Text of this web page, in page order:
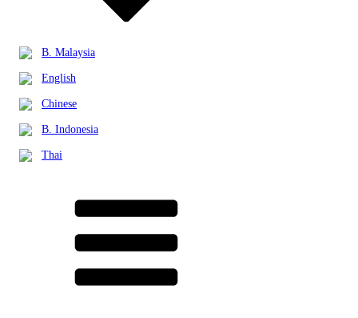
B. Malaysia
English
Chinese
B. Indonesia
Thai